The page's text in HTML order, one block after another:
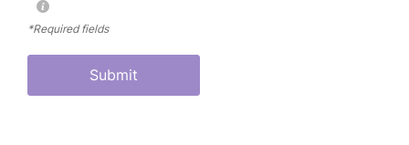
*Required fields
Submit